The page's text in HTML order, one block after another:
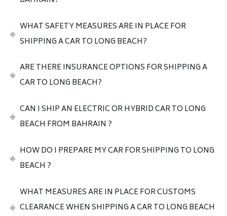
WHAT SAFETY MEASURES ARE IN PLACE FOR
SHIPPING A CAR TO LONG BEACH?
ARE THERE INSURANCE OPTIONS FOR SHIPPING A
CAR TO LONG BEACH?
CAN I SHIP AN ELECTRIC OR HYBRID CAR TO LONG
BEACH FROM BAHRAIN ?
HOW DO I PREPARE MY CAR FOR SHIPPING TO LONG
BEACH ?
WHAT MEASURES ARE IN PLACE FOR CUSTOMS
CLEARANCE WHEN SHIPPING A CAR TO LONG BEACH